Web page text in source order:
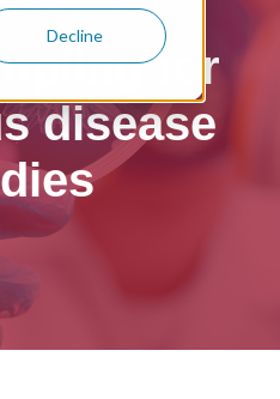
Decline
for
disease